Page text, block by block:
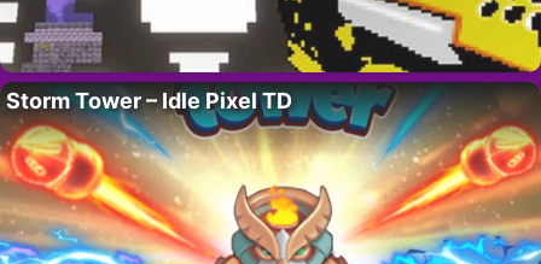
Storm Tower – Idle Pixel TD